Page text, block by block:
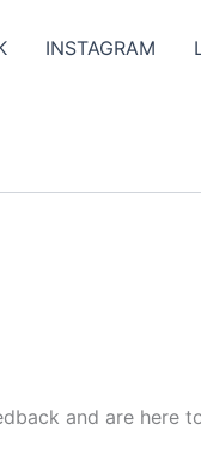
INSTAGRAM
and are here